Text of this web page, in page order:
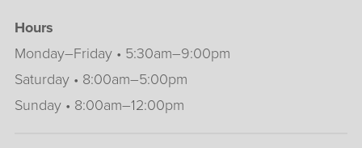
Hours
Monday–Friday • 5:30am–9:00pm
Saturday • 8:00am–5:00pm
Sunday • 8:00am–12:00pm